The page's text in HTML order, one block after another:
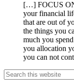
[…] FOCUS
your financial
that are out of
the things you
much you
you allocation
you can not